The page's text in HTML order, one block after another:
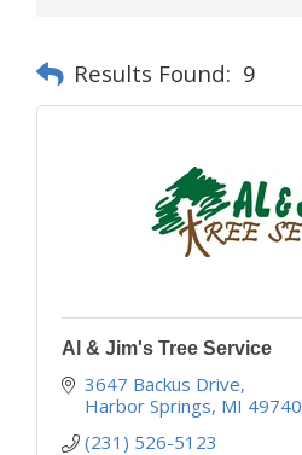
Results Found: 9
Al & Jim's Tree Service
3647 Backus Drive
Harbor Springs MI 49740
(231) 526-5123